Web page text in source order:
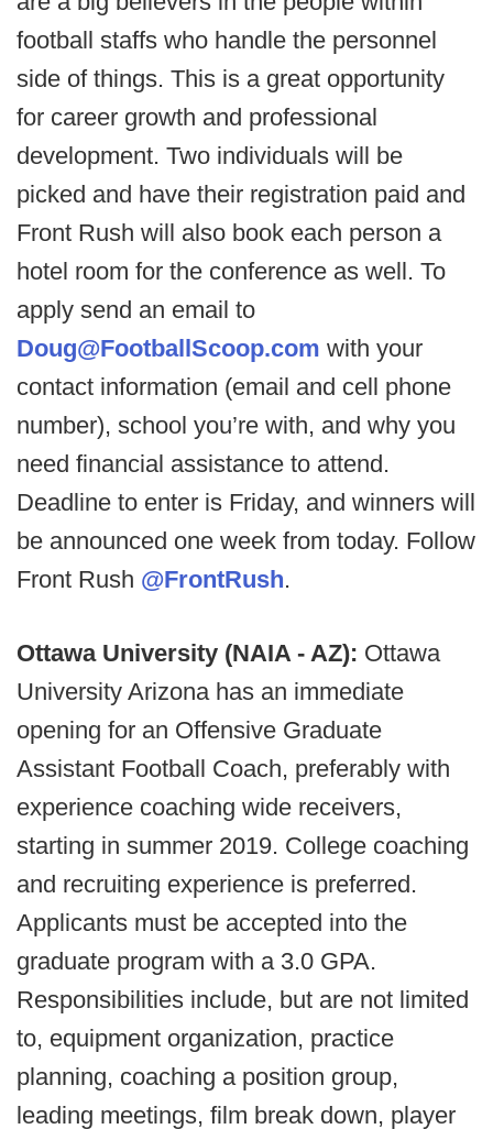
football staffs who handle the personnel
side of things. This is a great opportunity
for career growth and professional
development. Two individuals will be
picked and have their registration paid and
Front Rush will also book each person a
hotel room for the conference as well. To
apply send an email to
Doug@FootballScoop.com with your
contact information (email and cell phone
number), school you’re with, and why you
need financial assistance to attend.
Deadline to enter is Friday, and winners will
be announced one week from today. Follow
Front Rush @FrontRush.
Ottawa University (NAIA - AZ): Ottawa
University Arizona has an immediate
opening for an Offensive Graduate
Assistant Football Coach, preferably with
experience coaching wide receivers,
starting in summer 2019. College coaching
and recruiting experience is preferred.
Applicants must be accepted into the
graduate program with a 3.0 GPA.
Responsibilities include, but are not limited
to, equipment organization, practice
planning, coaching a position group,
leading meetings, film break down, player